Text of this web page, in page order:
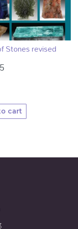
Stones revised
cart